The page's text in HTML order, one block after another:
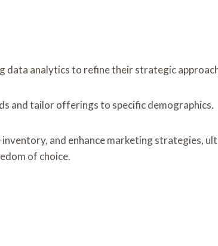
data analytics to refine their strategic
and tailor offerings to specific demographics.
and enhance marketing strategies,
of choice.